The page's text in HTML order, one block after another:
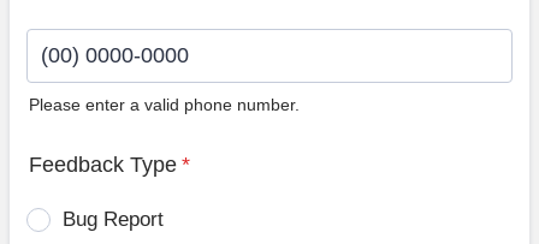
Please enter a valid phone number.
Feedback Type *
Bug Report